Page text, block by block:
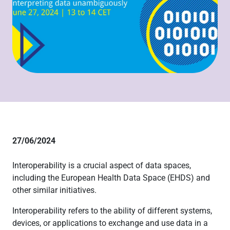
27/06/2024
Interoperability is a crucial aspect of data spaces,
including the European Health Data Space (EHDS) and
other similar initiatives.
Interoperability refers to the ability of different systems,
devices, or applications to exchange and use data in a